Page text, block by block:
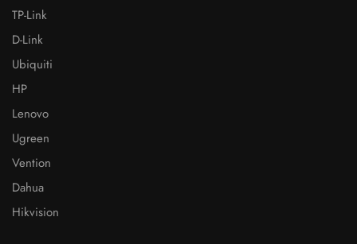
TP-Link
D-Link
Ubiquiti
HP
Lenovo
Ugreen
Vention
Dahua
Hikvision